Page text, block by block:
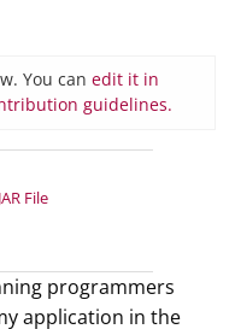
You can edit it in
guidelines.
File
programmers
application in the